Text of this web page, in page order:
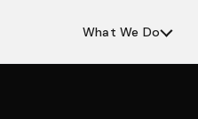
What We Do